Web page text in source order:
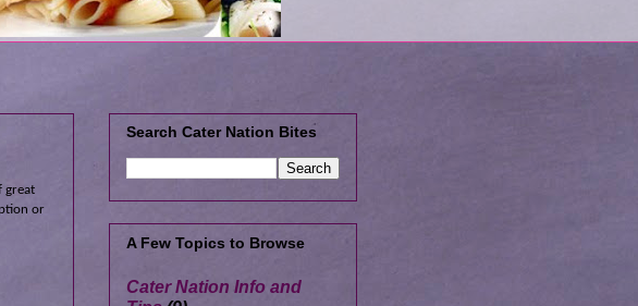
great
or
Search Cater Nation Bites
A Few Topics to Browse
Cater Nation Info and